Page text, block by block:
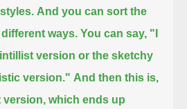
And you can sort the
ways. You can say, "I
version or the sketchy
version." And then this is,
version, which ends up